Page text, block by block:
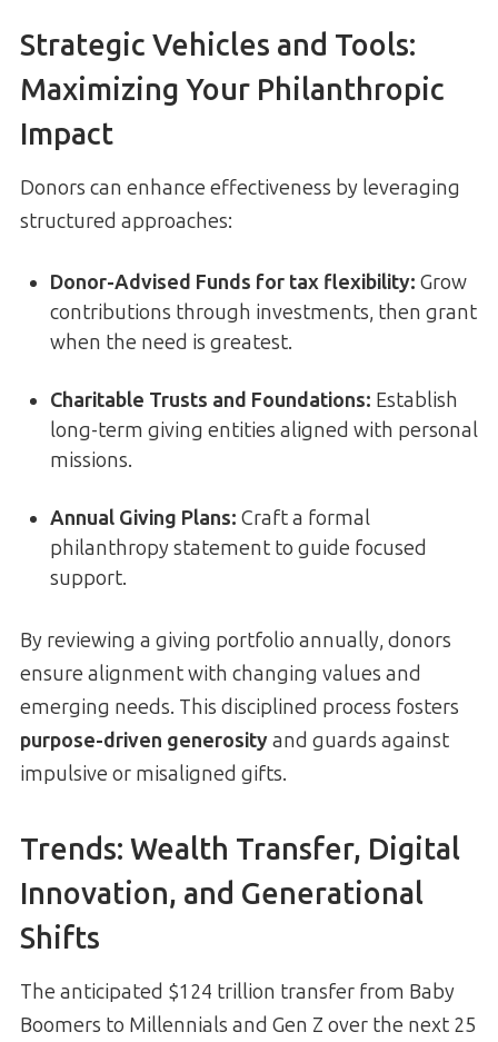
Strategic Vehicles and Tools:
Maximizing Your Philanthropic
Impact
Donors can enhance effectiveness by leveraging
structured approaches:
Donor-Advised Funds for tax flexibility: Grow
contributions through investments, then grant
when the need is greatest.
Charitable Trusts and Foundations: Establish
long-term giving entities aligned with personal
missions.
Annual Giving Plans: Craft a formal
philanthropy statement to guide focused
support.
By reviewing a giving portfolio annually, donors
ensure alignment with changing values and
emerging needs. This disciplined process fosters
purpose-driven generosityand guards against
impulsive or misaligned gifts.
Trends: Wealth Transfer, Digital
Innovation, and Generational
Shifts
The anticipated $124 trillion transfer from Baby
Boomers to Millennials and Gen Z over the next 25